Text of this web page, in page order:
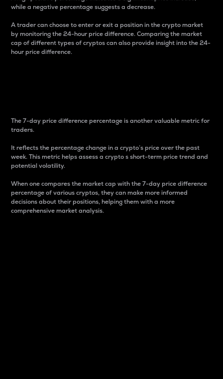
while a negative percentage suggests a decrease.
A trader can choose to enter or exit a position in the crypto market
by monitoring the 24-hour price difference. Comparing the market
cap of different types of cryptos can also provide insight into the 24-
hour price difference.
The 7-day price difference percentage is another valuable metric for
traders.
It reflects the percentage change in a crypto’s price over the past
week. This metric helps assess a crypto s short-term price trend and
potential volatility.
When one compares the market cap with the 7-day price difference
percentage of various cryptos, they can make more informed
decisions about their positions, helping them with a more
comprehensive market analysis.